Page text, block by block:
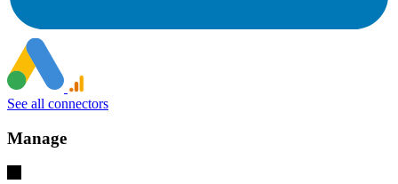
See all connectors
Manage